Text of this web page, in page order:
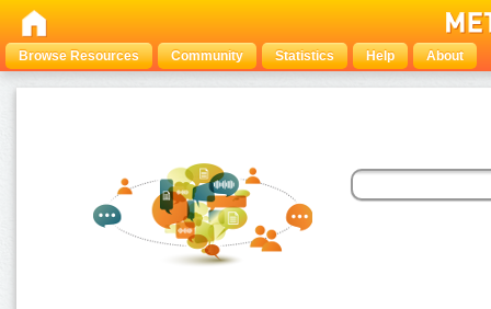
Browse Resources Community Statistics Help About